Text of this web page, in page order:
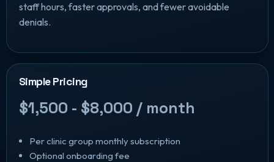
staff hours, faster approvals, and fewer avoidable
denials.
Simple Pricing
$1,500 - $8,000 / month
Per clinic group monthly subscription
Optional onboarding fee